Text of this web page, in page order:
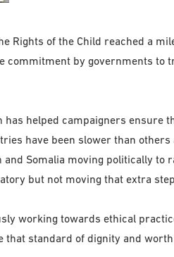
Rights of the Child reached a
commitment by governments to
has helped campaigners ensure
have been slower than
and Somalia moving politically to
but not moving that extra
working towards ethical
that standard of dignity and